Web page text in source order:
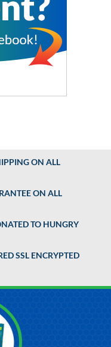
ON ALL
ON ALL
TO HUNGRY
SSL ENCRYPTED